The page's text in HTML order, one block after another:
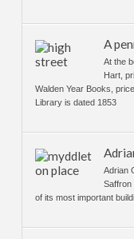
A
At the
Hart,
Walden Year Books,
Library is dated 1853
Adrian
Saffron
of its most important